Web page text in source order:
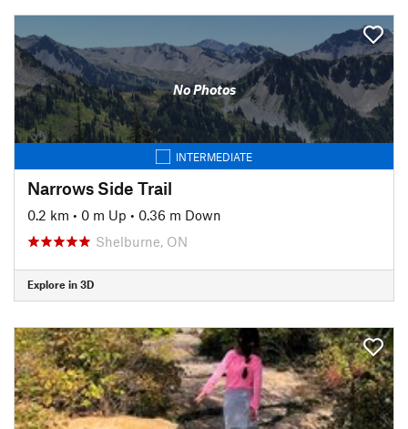
No Photos
INTERMEDIATE
Narrows Side Trail
0.2 km • 0 m Up • 0.36 m Down
Shelburne, ON
Explore in 3D